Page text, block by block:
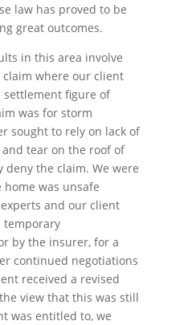
law has proved to be
great outcomes.
in this area involve
where our client
settlement figure of
was for storm
sought to rely on lack of
tear on the roof of
the claim. We were
was unsafe
and our client
temporary
by the insurer, for a
continued negotiations
received a revised
view that this was still
was entitled to, we